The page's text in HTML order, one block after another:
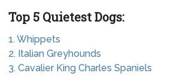
Top 5 Quietest Dogs:
1. Whippets
2. Italian Greyhounds
3. Cavalier King Charles Spaniels